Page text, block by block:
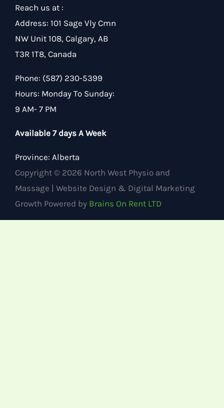
Reach us at :
Address: 101 Sage Vly Cmn
NW Unit 108, Calgary, AB
T3R 1T8, Canada
Phone: (587) 230-5399
Hours: Monday To Sunday:
9 AM- 7 PM
Available 7 days A Week
Province: Alberta
Copyright © 2026 North West Physio and
Massage | Website Design & Digital Marketing
Growth Powered by Brains On Rent LTD